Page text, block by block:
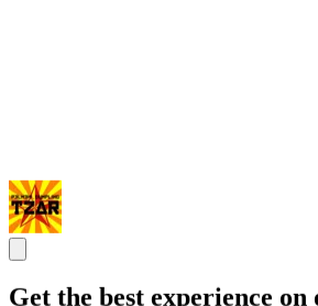
Get the best experience